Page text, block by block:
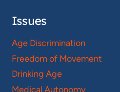
Issues
Age Discrimination
Freedom of Movement
Drinking Age
Medical Autonomy